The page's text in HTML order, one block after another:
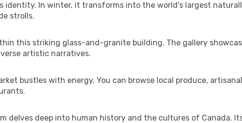
identity. In winter, it transforms into the world's largest
strolls.
this striking glass-and-granite building. The gallery
artistic narratives.
bustles with energy. You can browse local produce,
delves deep into human history and the cultures of Canada.